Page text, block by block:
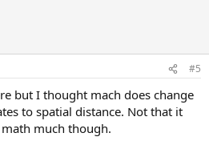
#5
but I thought mach does change
to spatial distance. Not that it
much though.